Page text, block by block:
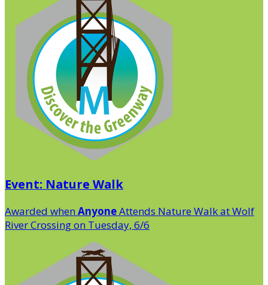
Event: Nature Walk
Awarded when AnyoneAttends Nature Walk at Wolf
River Crossing on Tuesday, 6/6